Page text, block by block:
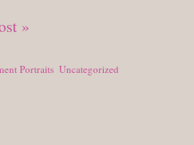
»
Portraits Uncategorized